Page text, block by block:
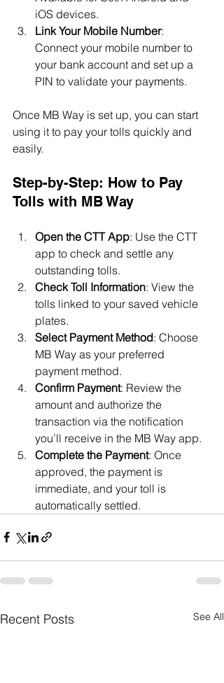
iOS devices.
Link Your Mobile Number:
Connect your mobile number to
your bank account and set up a
PIN to validate your payments.
Once MB Way is set up, you can start
using it to pay your tolls quickly and
easily.
Step-by-Step: How to Pay
Tolls with MB Way
Open the CTT App: Use the CTT
app to check and settle any
outstanding tolls.
Check Toll Information: View the
tolls linked to your saved vehicle
plates.
Select Payment Method: Choose
MB Way as your preferred
payment method.
Confirm Payment: Review the
amount and authorize the
transaction via the notification
you’ll receive in the MB Way app.
Complete the Payment: Once
approved, the payment is
immediate, and your toll is
automatically settled.
Recent Posts See All